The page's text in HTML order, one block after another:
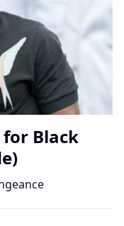
for Black